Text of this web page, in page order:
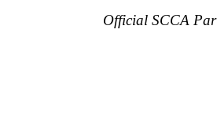
Official SCCA